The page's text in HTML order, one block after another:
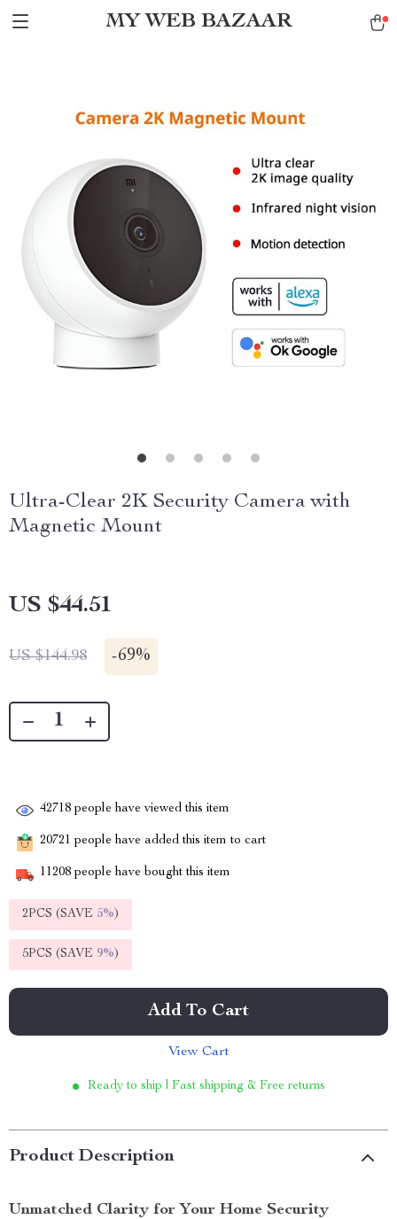
MY WEB BAZAAR
Ultra-Clear 2K Security Camera with
Magnetic Mount
US $44.51
US $144.98 -69%
42718 people have viewed this item
20721 people have added this item to cart
11208 people have bought this item
2PCS (SAVE 5%)
5PCS (SAVE 9%)
Add To Cart
View Cart
Ready to ship | Fast shipping & Free returns
Product Description
Unmatched Clarity for Your Home Security